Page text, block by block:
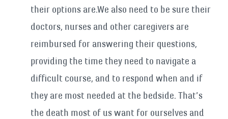
their options are.We also need to be sure their
doctors, nurses and other caregivers are
reimbursed for answering their questions,
providing the time they need to navigate a
difficult course, and to respond when and if
they are most needed at the bedside. That’s
the death most of us want for ourselves and